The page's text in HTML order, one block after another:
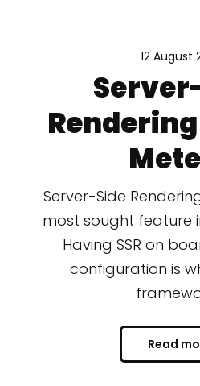
12 August
Rendering
Server-Side
most sought feature
Having SSR on
configuration is
Read